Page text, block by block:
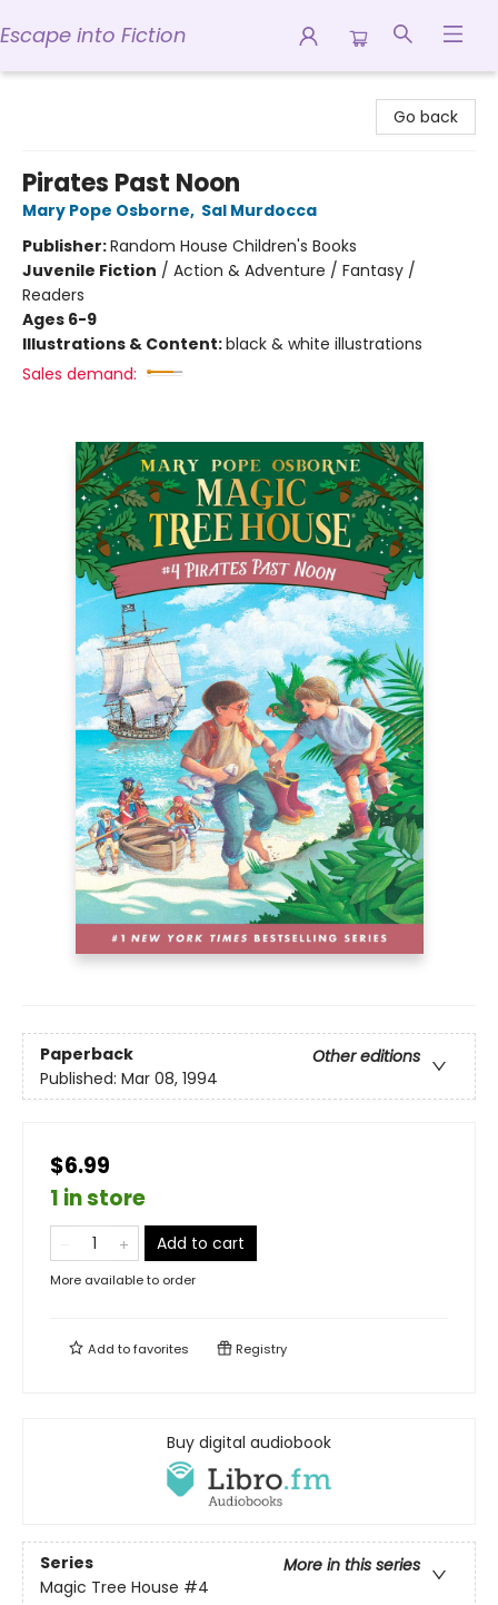
Escape into Fiction
Go back
Pirates Past Noon
Mary Pope Osborne, Sal Murdocca
Publisher:Random House Children's Books
Juvenile Fiction / Action & Adventure / Fantasy /
Readers
Ages 6-9
Illustrations & Content:black & white illustrations
Sales demand:
Paperback
Other editions
Published: Mar 08, 1994
$6.99
1 in store
Add to cart
More available to order
Add tofavorites Registry
Buy digital audiobook
Series
More in this series
Magic Tree House #4